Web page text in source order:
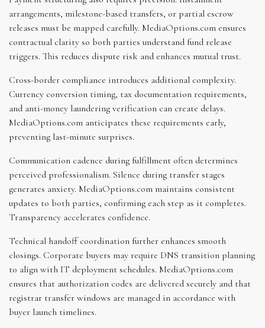
arrangements, milestone-based transfers, or partial escrow
releases must be mapped carefully. MediaOptions.com ensures
contractual clarity so both parties understand fund release
triggers. This reduces dispute risk and enhances mutual trust.
Cross-border compliance introduces additional complexity.
Currency conversion timing, tax documentation requirements,
and anti-money laundering verification can create delays.
MediaOptions.com anticipates these requirements early,
preventing last-minute surprises.
Communication cadence during fulfillment often determines
perceived professionalism. Silence during transfer stages
generates anxiety. MediaOptions.com maintains consistent
updates to both parties, confirming each step as it completes.
Transparency accelerates confidence.
Technical handoff coordination further enhances smooth
closings. Corporate buyers may require DNS transition planning
to align with IT deployment schedules. MediaOptions.com
ensures that authorization codes are delivered securely and that
registrar transfer windows are managed in accordance with
buyer launch timelines.